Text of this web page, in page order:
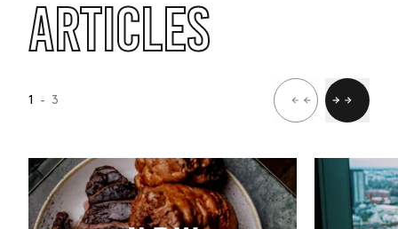
ARTICLES
1 - 3